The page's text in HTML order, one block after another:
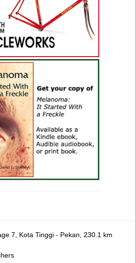
7, Kota Tinggi - Pekan, 230.1 km